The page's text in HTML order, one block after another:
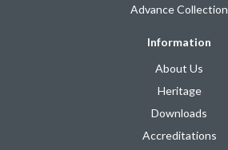
Advance Collection
Information
About Us
Heritage
Downloads
Accreditations